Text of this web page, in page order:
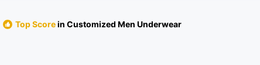
Top Scorein Customized Men Underwear